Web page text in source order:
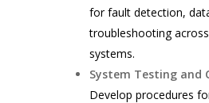
for fault detection,
troubleshooting
systems.
System Testing and
Develop procedures